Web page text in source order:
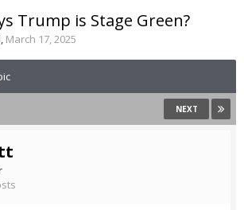
Trump is Stage Green?
, March 17, 2025
NEXT